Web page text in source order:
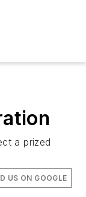
a prized
US ON GOOGLE